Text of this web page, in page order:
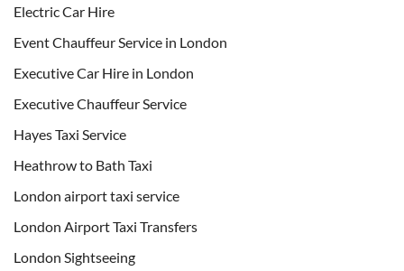
Electric Car Hire
Event Chauffeur Service in London
Executive Car Hire in London
Executive Chauffeur Service
Hayes Taxi Service
Heathrow to Bath Taxi
London airport taxi service
London Airport Taxi Transfers
London Sightseeing